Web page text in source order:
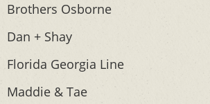
Brothers Osborne
Dan + Shay
Florida Georgia Line
Maddie & Tae